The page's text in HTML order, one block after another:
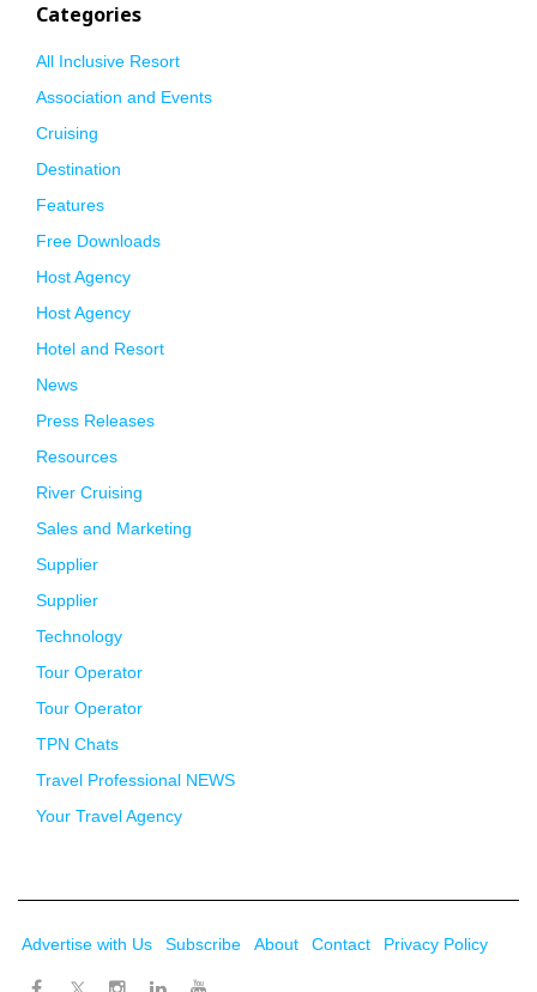
Categories
All Inclusive Resort
Association and Events
Cruising
Destination
Features
Free Downloads
Host Agency
Host Agency
Hotel and Resort
News
Press Releases
Resources
River Cruising
Sales and Marketing
Supplier
Supplier
Technology
Tour Operator
Tour Operator
TPN Chats
Travel Professional NEWS
Your Travel Agency
Advertise with Us Subscribe About Contact Privacy Policy